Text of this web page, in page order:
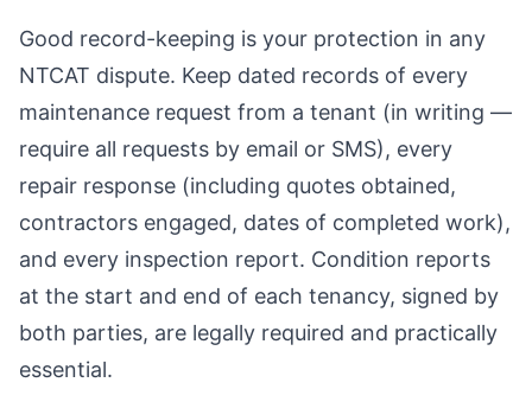
Good record-keeping is your protection in any
NTCAT dispute. Keep dated records of every
maintenance request from a tenant (in writing —
require all requests by email or SMS), every
repair response (including quotes obtained,
contractors engaged, dates of completed work),
and every inspection report. Condition reports
at the start and end of each tenancy, signed by
both parties, are legally required and practically
essential.